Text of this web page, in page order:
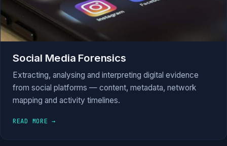
Social Media Forensics
Extracting, analysing and interpreting digital evidence
from social platforms — content, metadata, network
mapping and activity timelines.
READ MORE →